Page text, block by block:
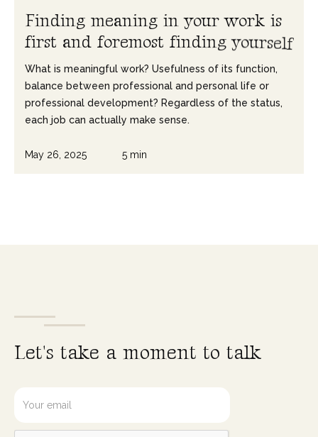
Finding meaning in your work is
first and foremost finding yourself
What is meaningful work? Usefulness of its function,
balance between professional and personal life or
professional development? Regardless of the status,
each job can actually make sense.
May 26, 2025 5 min
Let's take a moment to talk